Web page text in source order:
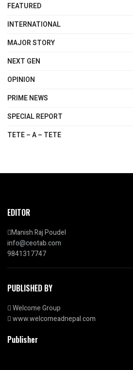
FEATURED
INTERNATIONAL
MAJOR STORY
NEXT GEN
OPINION
PRIME NEWS
SPECIAL REPORT
TETE – A – TETE
EDITOR
Manish Raj Poudel
info@ceotab.com
9841317747
PUBLISHED BY
Welcome Group
www.welcomeadnepal.com
Publisher